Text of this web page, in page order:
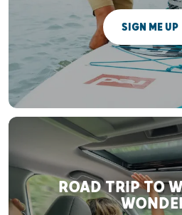
SIGN ME UP
ROAD TRIP TO